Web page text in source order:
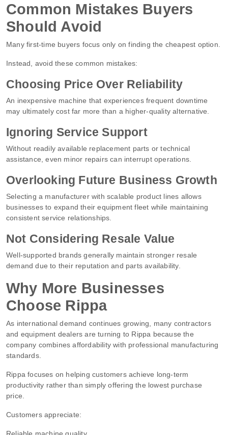
Common Mistakes Buyers
Should Avoid
Many first-time buyers focus only on finding the cheapest option.
Instead, avoid these common mistakes:
Choosing Price Over Reliability
An inexpensive machine that experiences frequent downtime
may ultimately cost far more than a higher-quality alternative.
Ignoring Service Support
Without readily available replacement parts or technical
assistance, even minor repairs can interrupt operations.
Overlooking Future Business Growth
Selecting a manufacturer with scalable product lines allows
businesses to expand their equipment fleet while maintaining
consistent service relationships.
Not Considering Resale Value
Well-supported brands generally maintain stronger resale
demand due to their reputation and parts availability.
Why More Businesses
Choose Rippa
As international demand continues growing, many contractors
and equipment dealers are turning to Rippa because the
company combines affordability with professional manufacturing
standards.
Rippa focuses on helping customers achieve long-term
productivity rather than simply offering the lowest purchase
price.
Customers appreciate: